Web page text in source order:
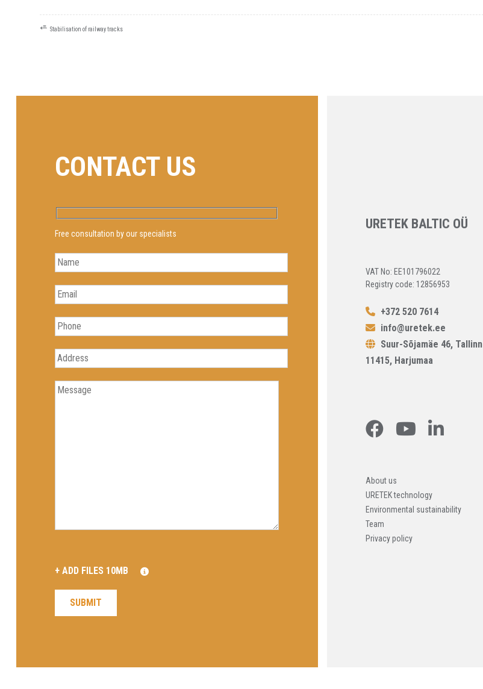
POST
⭀ Stabilisation of railway tracks
CONTACT US
Free consultation by our specialists
URETEK BALTIC OÜ
VAT No: EE101796022
Registry code: 12856953
+372 520 7614
info@uretek.ee
Suur-Sõjamäe 46, Tallinn
11415, Harjumaa
About us
URETEK technology
Environmental sustainability
Team
Privacy policy